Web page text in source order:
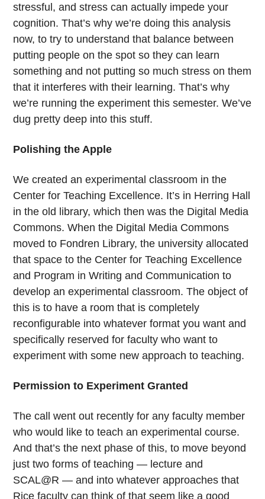
stressful, and stress can actually impede your
cognition. That’s why we’re doing this analysis
now, to try to understand that balance between
putting people on the spot so they can learn
something and not putting so much stress on them
that it interferes with their learning. That’s why
we’re running the experiment this semester. We’ve
dug pretty deep into this stuff.
Polishing the Apple
We created an experimental classroom in the
Center for Teaching Excellence. It’s in Herring Hall
in the old library, which then was the Digital Media
Commons. When the Digital Media Commons
moved to Fondren Library, the university allocated
that space to the Center for Teaching Excellence
and Program in Writing and Communication to
develop an experimental classroom. The object of
this is to have a room that is completely
reconfigurable into whatever format you want and
specifically reserved for faculty who want to
experiment with some new approach to teaching.
Permission to Experiment Granted
The call went out recently for any faculty member
who would like to teach an experimental course.
And that’s the next phase of this, to move beyond
just two forms of teaching — lecture and
SCAL@R — and into whatever approaches that
Rice faculty can think of that seem like a good